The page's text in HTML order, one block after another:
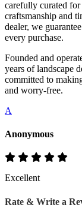
carefully curated
craftsmanship and
dealer, we
every purchase.
Founded and
years of landscape
committed to
and worry-free.
A
Anonymous
Excellent
Rate & Write a